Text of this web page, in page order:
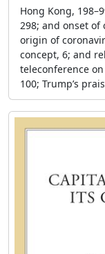
Hong Kong,
298; and onset of
origin of
concept, 6; and
teleconference
100; Trump’s